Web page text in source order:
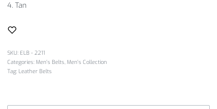
4. Tan
SKU: ELB - 2211
Categories: Men's Belts, Men's Collection
Tag: Leather Belts